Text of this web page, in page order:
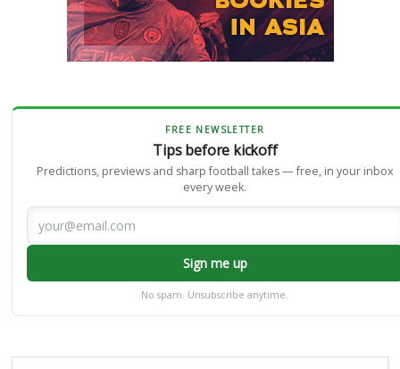
FREE NEWSLETTER
Tips before kickoff
Predictions, previews and sharp football takes — free, in your inbox
every week.
Sign me up
No spam. Unsubscribe anytime.